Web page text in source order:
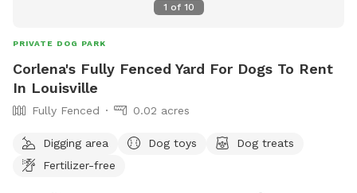
1 of 10
PRIVATE DOG PARK
Corlena's Fully Fenced Yard For Dogs To Rent
In Louisville
Fully Fenced 0.02 acres
Digging area Dog toys
Dog treats
Fertilizer-free